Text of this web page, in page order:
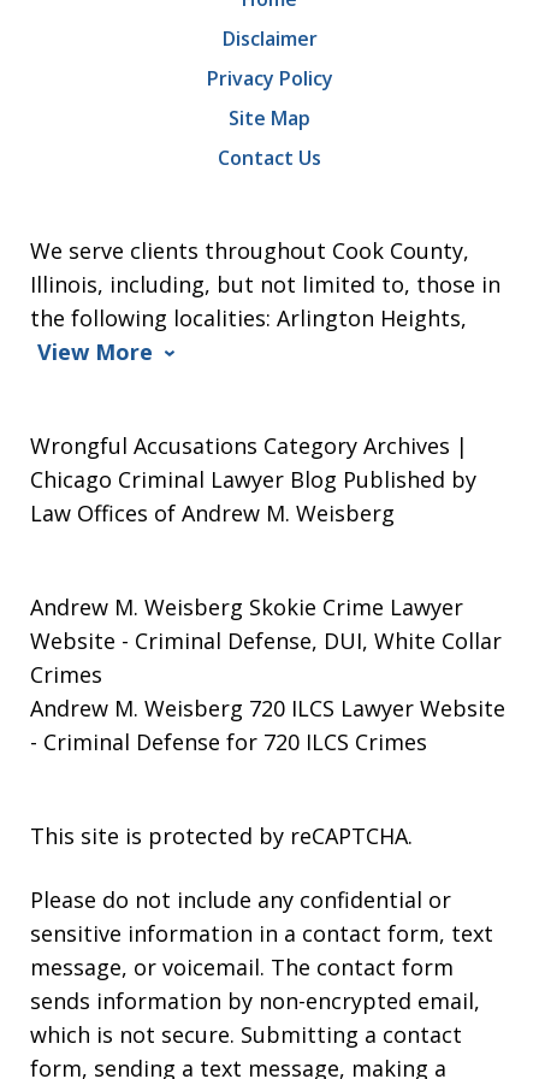
We serve clients throughout Cook County,
Illinois, including, but not limited to, those in
the following localities: Arlington Heights,
View More
Disclaimer
Privacy Policy
Site Map
Contact Us
Wrongful Accusations Category Archives |
Chicago Criminal Lawyer Blog Published by
Law Offices of Andrew M. Weisberg
Andrew M. Weisberg Skokie Crime Lawyer
Website - Criminal Defense, DUI, White Collar
Crimes
Andrew M. Weisberg 720 ILCS Lawyer Website
- Criminal Defense for 720 ILCS Crimes
This site is protected by reCAPTCHA.
Please do not include any confidential or
sensitive information in a contact form, text
message, or voicemail. The contact form
sends information by non-encrypted email,
which is not secure. Submitting a contact
form, sending a text message, making a